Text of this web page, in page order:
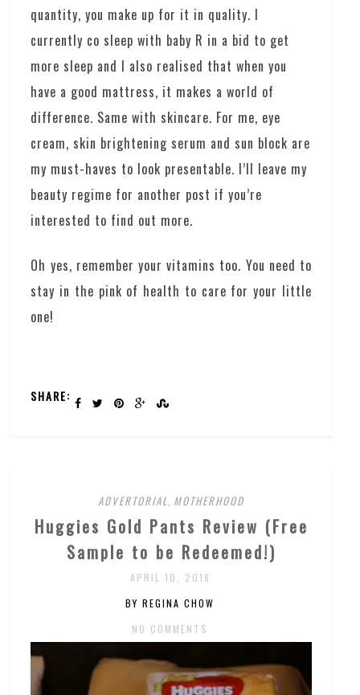
quantity, you make up for it in quality. I
currently co sleep with baby R in a bid to get
more sleep and I also realised that when you
have a good mattress, it makes a world of
difference. Same with skincare. For me, eye
cream, skin brightening serum and sun block are
my must-haves to look presentable. I’ll leave my
beauty regime for another post if you’re
interested to find out more.
Oh yes, remember your vitamins too. You need to
stay in the pink of health to care for your little
one!
SHARE:
ADVERTORIAL, MOTHERHOOD
Huggies Gold Pants Review (Free
Sample to be Redeemed!)
APRIL 10, 2018
BY REGINA CHOW
NO COMMENTS